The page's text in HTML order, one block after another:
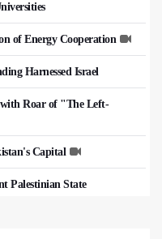
of Energy Cooperation
Harnessed Israel
Roar of "The Left-
Capital
Palestinian State